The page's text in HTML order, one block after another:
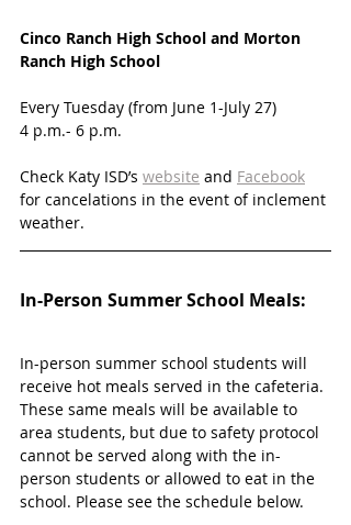
Cinco Ranch High School and Morton
Ranch High School
Every Tuesday (from June 1-July 27)
4 p.m.- 6 p.m.
Check Katy ISD’s website and Facebook
for cancelations in the event of inclement
weather.
In-Person Summer School Meals:
In-person summer school students will
receive hot meals served in the cafeteria.
These same meals will be available to
area students, but due to safety protocol
cannot be served along with the in-
person students or allowed to eat in the
school. Please see the schedule below.